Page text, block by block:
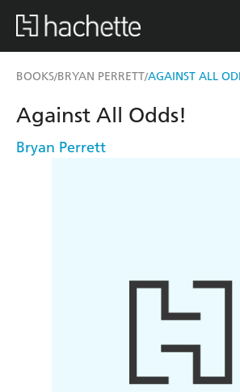
BOOKS/BRYAN PERRETT/AGAINST ALL
Against All Odds!
Bryan Perrett